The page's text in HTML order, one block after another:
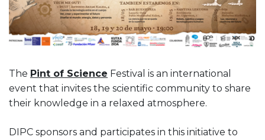
The Pint of Science Festival is an international
event that invites the scientific community to share
their knowledge in a relaxed atmosphere.
DIPC sponsors and participates in this initiative to